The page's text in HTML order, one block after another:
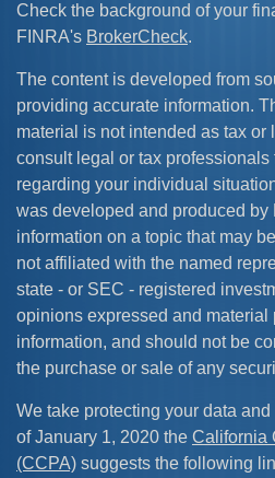
Check the background of your
FINRA's BrokerCheck.
The content is developed from
providing accurate information.
material is not intended as tax
consult legal or tax
regarding your individual
was developed and produced by
information on a topic that may
not affiliated with the named
state - or SEC - registered
opinions expressed and material
information, and should not be
the purchase or sale of any
We take protecting your data
of January 1, 2020 the California
(CCPA) suggests the following